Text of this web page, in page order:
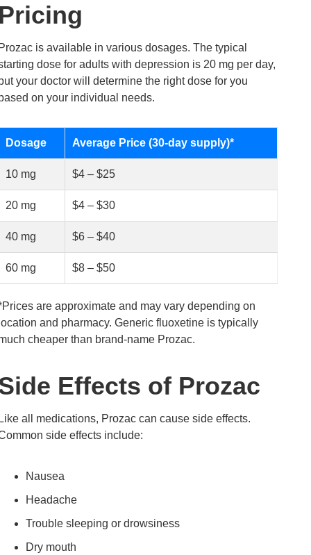
is available in various dosages. The typical
dose for adults with depression is 20 mg per day,
your doctor will determine the right dose for you
on your individual needs.
Dosage Average Price (30-day supply)*
10 mg $4 – $25
20 mg $4 – $30
40 mg $6 – $40
60 mg $8 – $50
are approximate and may vary depending on
and pharmacy. Generic fluoxetine is typically
cheaper than brand-name Prozac.
Effects of Prozac
all medications, Prozac can cause side effects.
side effects include:
Nausea
Headache
Trouble sleeping or drowsiness
Dry mouth